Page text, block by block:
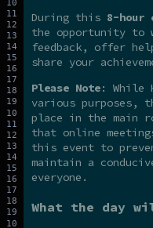
During this 8-hour
the opportunity to
feedback, offer
share your
Please Note: While
various purposes,
place in the main
that online
this event to
maintain a
everyone.
What the day